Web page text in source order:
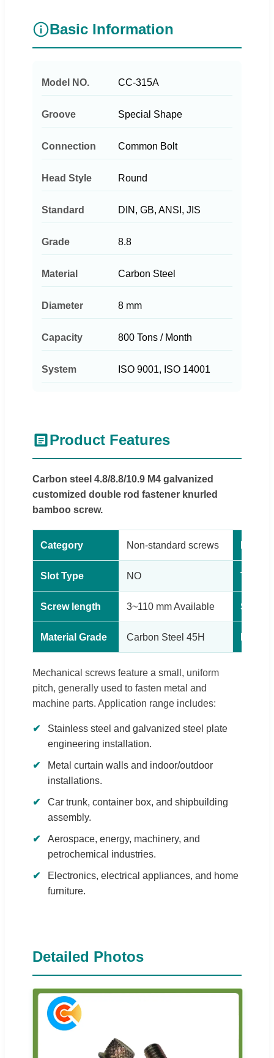
Basic Information
Model NO. CC-315A
Groove Special Shape
Connection Common Bolt
Head Style Round
Standard DIN, GB, ANSI, JIS
Grade 8.8
Material Carbon Steel
Diameter 8 mm
Capacity 800 Tons / Month
System ISO 9001, ISO 14001
Product Features
Carbon steel 4.8/8.8/10.9 M4 galvanized
customized double rod fastener knurled
bamboo screw.
Category Non-standard screws
Slot Type NO
Screw length 3~110 mm Available
Material Grade Carbon Steel 45H
Mechanical screws feature a small, uniform
pitch, generally used to fasten metal and
machine parts. Application range includes:
Stainless steel and galvanized steel plate
engineering installation.
Metal curtain walls and indoor/outdoor
installations.
Car trunk, container box, and shipbuilding
assembly.
Aerospace, energy, machinery, and
petrochemical industries.
Electronics, electrical appliances, and home
furniture.
Detailed Photos